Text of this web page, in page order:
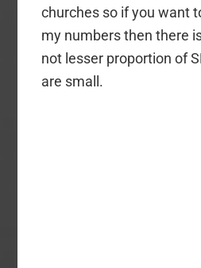
churches so if you want
my numbers then there
not lesser proportion of
are small.